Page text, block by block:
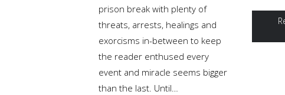
prison break with plenty of
threats, arrests, healings and
exorcisms in-between to keep
the reader enthused every
event and miracle seems bigger
than the last. Until…